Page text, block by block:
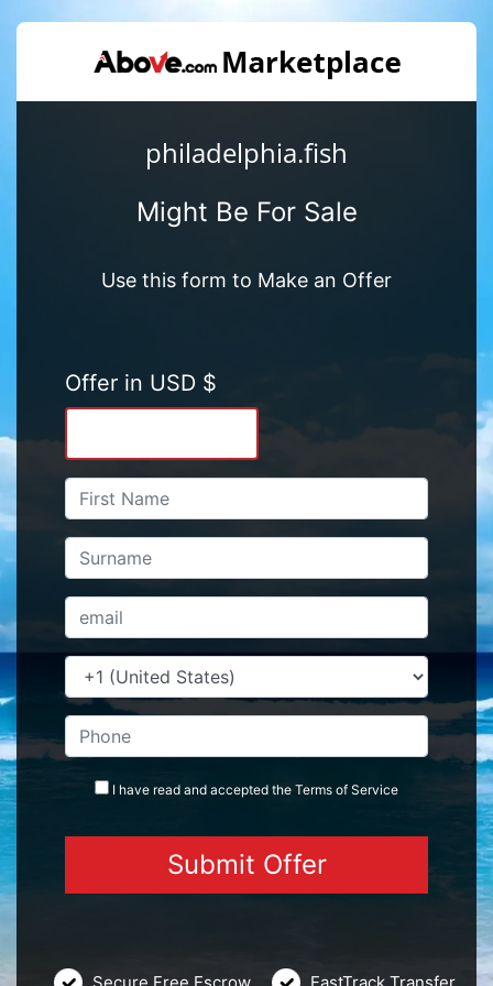
philadelphia.fish
Might Be For Sale
Use this form to Make an Offer
Offer in USD $
I have read and accepted the Terms of Service